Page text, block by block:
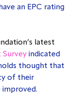
an EPC rating
latest
Survey indicated
thought that
of their